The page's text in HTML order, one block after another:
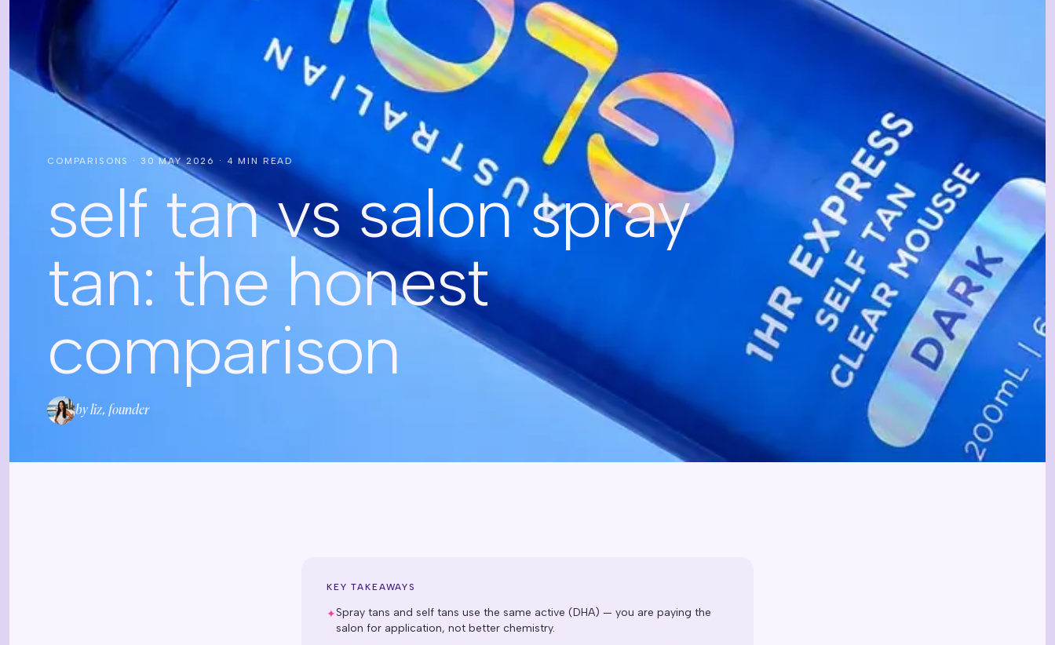
COMPARISONS · 30 MAY 2026 · 4 MIN READ
self tan vs salon spray
tan: the honest
comparison
by liz, founder
KEY TAKEAWAYS
✦Spray tans and self tans use the same active (DHA) — you are paying the
salon for application, not better chemistry.